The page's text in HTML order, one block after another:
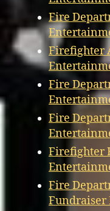
Fire
Firefighter
Fire
Fire
Firefighter
Fire
Fundraiser